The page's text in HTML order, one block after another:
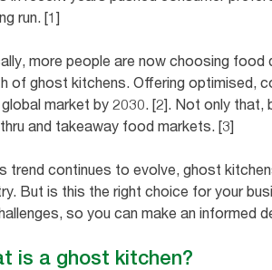
run. [1]
more people are now choosing
of ghost kitchens. Offering optimised,
market by 2030. [2]. Not only
and takeaway food markets. [3]
trend continues to evolve, ghost
But is this the right choice for your
so you can make an informed
is a ghost kitchen?